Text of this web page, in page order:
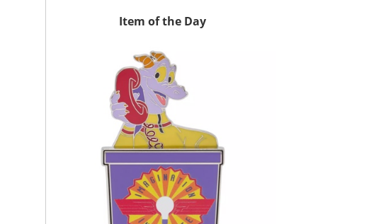
Item of the Day